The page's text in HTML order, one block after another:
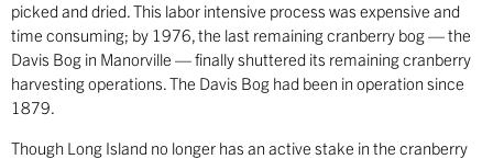
picked and dried. This labor intensive process was expensive and
time consuming; by 1976, the last remaining cranberry bog — the
Davis Bog in Manorville — finally shuttered its remaining cranberry
harvesting operations. The Davis Bog had been in operation since
1879.
Though Long Island no longer has an active stake in the cranberry